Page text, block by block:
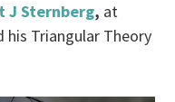
J Sternberg, at
Triangular Theory